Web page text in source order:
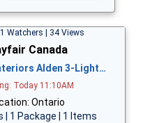
Watchers | 34 Views
Canada
Alden 3-Light…
Today 11:10AM
Ontario
| 1 Package | 1 Items